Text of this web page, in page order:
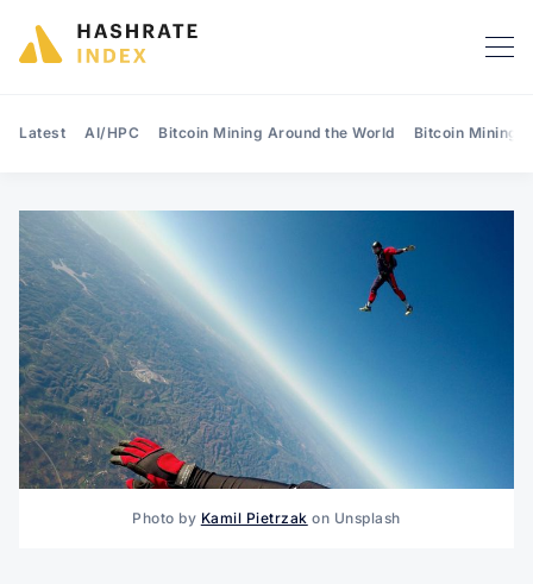
Search Hashrate Index
Latest AI/HPC Bitcoin Mining Around the World Bitcoin Mining
Photo by Kamil Pietrzak on Unsplash